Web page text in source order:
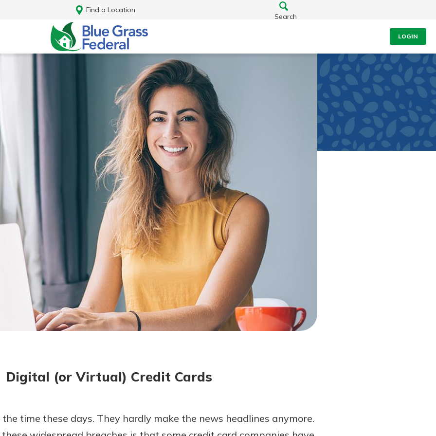
Find a Location
Search
LOGIN
Log In
Enroll Here
great
mobile
with
mobile
Digital (or Virtual) Credit Cards
time these days. They hardly make the news headlines anymore.